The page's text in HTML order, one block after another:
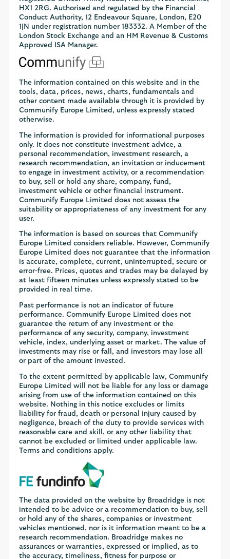
HX1 2RG. Authorised and regulated by the Financial
Conduct Authority, 12 Endeavour Square, London, E20
1JN under registration number 183332. A Member of the
London Stock Exchange and an HM Revenue & Customs
Approved ISA Manager.
The information contained on this website and in the
tools, data, prices, news, charts, fundamentals and
other content made available through it is provided by
Communify Europe Limited, unless expressly stated
otherwise.
The information is provided for informational purposes
only. It does not constitute investment advice, a
personal recommendation, investment research, a
research recommendation, an invitation or inducement
to engage in investment activity, or a recommendation
to buy, sell or hold any share, company, fund,
investment vehicle or other financial instrument.
Communify Europe Limited does not assess the
suitability or appropriateness of any investment for any
user.
The information is based on sources that Communify
Europe Limited considers reliable. However, Communify
Europe Limited does not guarantee that the information
is accurate, complete, current, uninterrupted, secure or
error-free. Prices, quotes and trades may be delayed by
at least fifteen minutes unless expressly stated to be
provided in real time.
Past performance is not an indicator of future
performance. Communify Europe Limited does not
guarantee the return of any investment or the
performance of any security, company, investment
vehicle, index, underlying asset or market. The value of
investments may rise or fall, and investors may lose all
or part of the amount invested.
To the extent permitted by applicable law, Communify
Europe Limited will not be liable for any loss or damage
arising from use of the information contained on this
website. Nothing in this notice excludes or limits
liability for fraud, death or personal injury caused by
negligence, breach of the duty to provide services with
reasonable care and skill, or any other liability that
cannot be excluded or limited under applicable law.
Terms and conditions apply.
The data provided on the website by Broadridge is not
intended to be advice or a recommendation to buy, sell
or hold any of the shares, companies or investment
vehicles mentioned, nor is it information meant to be a
research recommendation. Broadridge makes no
assurances or warranties, expressed or implied, as to
the accuracy, timeliness, fitness for purpose or